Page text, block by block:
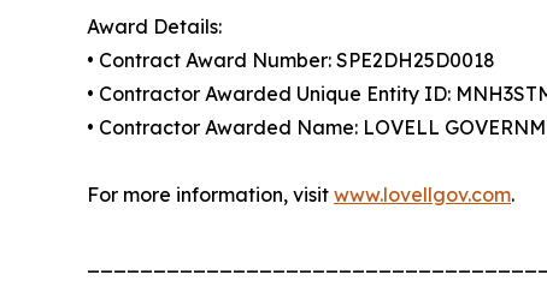
Award Details:
• Contract Award Number: SPE2DH25D0018
• Contractor Awarded Unique Entity ID:
• Contractor Awarded Name: LOVELL
For more information, visit www.lovellgov.com.